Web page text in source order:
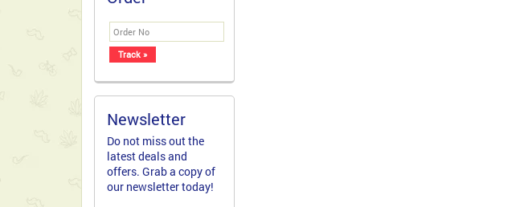
Track Your
Order
Newsletter